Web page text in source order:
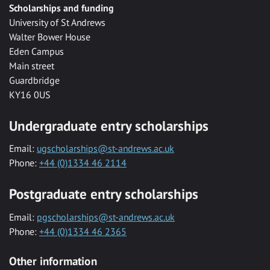
Scholarships and funding
University of St Andrews
Walter Bower House
Eden Campus
Main street
Guardbridge
KY16 0US
Undergraduate entry scholarships
Email: ugscholarships@st-andrews.ac.uk
Phone: +44 (0)1334 46 2114
Postgraduate entry scholarships
Email: pgscholarships@st-andrews.ac.uk
Phone: +44 (0)1334 46 2365
Other information